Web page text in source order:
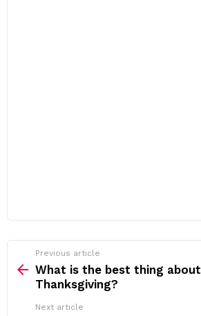
more
Previous article
What is the best thing about
Thanksgiving?
Next article